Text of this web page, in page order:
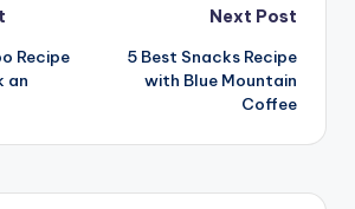
Recipe
an
Next Post
5 Best Snacks Recipe
with Blue Mountain
Coffee